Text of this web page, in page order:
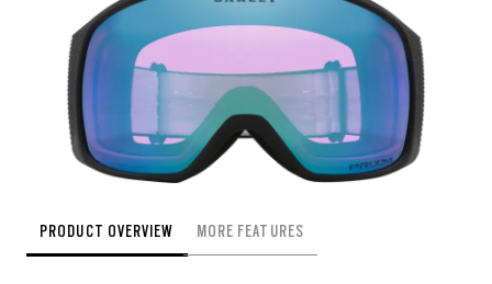
PRODUCT OVERVIEW MORE FEATURES